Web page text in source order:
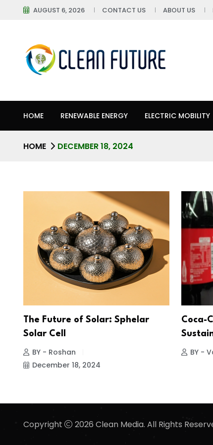
AUGUST 6, 2026 CONTACT US ABOUT US
HOME RENEWABLE ENERGY ELECTRIC MOBILITY
HOME DECEMBER 18, 2024
The Future of Solar: Sphelar
Solar Cell
BY - Roshan
December 18, 2024
Coca-
BY -
Copyright 2026 Clean Media. All Rights